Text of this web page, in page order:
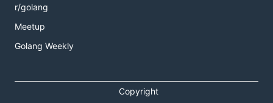
r/golang
Meetup
Golang Weekly
Copyright